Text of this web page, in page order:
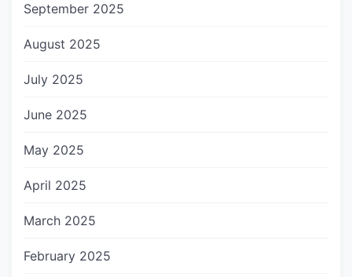
September 2025
August 2025
July 2025
June 2025
May 2025
April 2025
March 2025
February 2025